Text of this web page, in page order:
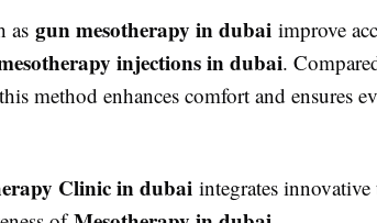
as gun mesotherapy in dubai improve
injections in dubai.
method enhances comfort and ensures
Clinic in dubai integrates